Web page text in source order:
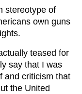
stereotype of
own guns
teased for
say that I was
and criticism that
the United